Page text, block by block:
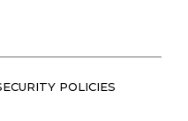
POLICIES